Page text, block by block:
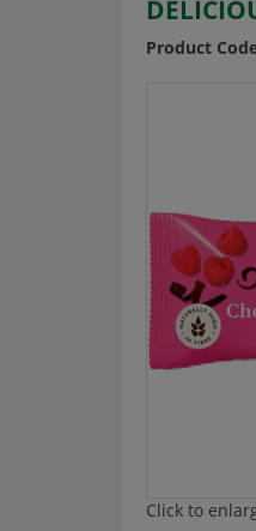
Product
Click to